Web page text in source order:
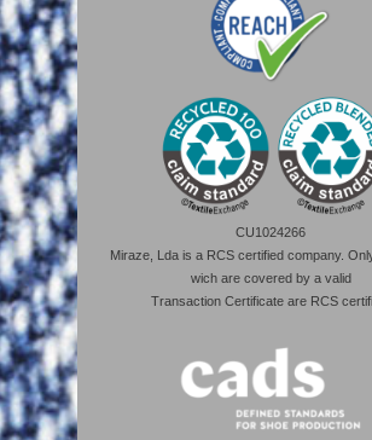
CU1024266
Miraze, Lda is a RCS certified company.
wich are covered by a valid
Transaction Certificate are RCS